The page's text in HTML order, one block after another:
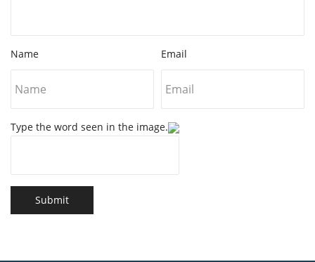
Name Email
Type the word seen in the image.
Submit